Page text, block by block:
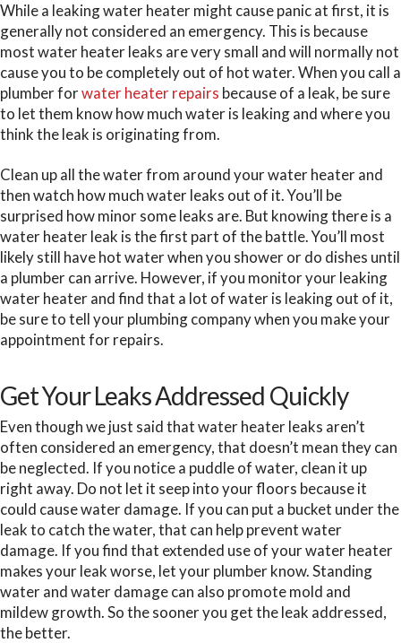
While a leaking water heater might cause panic at first, it is
generally not considered an emergency. This is because
most water heater leaks are very small and will normally not
cause you to be completely out of hot water. When you call a
plumber forwater heater repairs because of a leak, be sure
to let them know how much water is leaking and where you
think the leak is originating from.
Clean up all the water from around your water heater and
then watch how much water leaks out of it. You’ll be
surprised how minor some leaks are. But knowing there is a
water heater leak is the first part of the battle. You’ll most
likely still have hot water when you shower or do dishes until
a plumber can arrive. However, if you monitor your leaking
water heater and find that a lot of water is leaking out of it,
be sure to tell your plumbing company when you make your
appointment for repairs.
Get Your Leaks Addressed Quickly
Even though we just said that water heater leaks aren’t
often considered an emergency, that doesn’t mean they can
be neglected. If you notice a puddle of water, clean it up
right away. Do not let it seep into your floors because it
could cause water damage. If you can put a bucket under the
leak to catch the water, that can help prevent water
damage. If you find that extended use of your water heater
makes your leak worse, let your plumber know. Standing
water and water damage can also promote mold and
mildew growth. So the sooner you get the leak addressed,
the better.